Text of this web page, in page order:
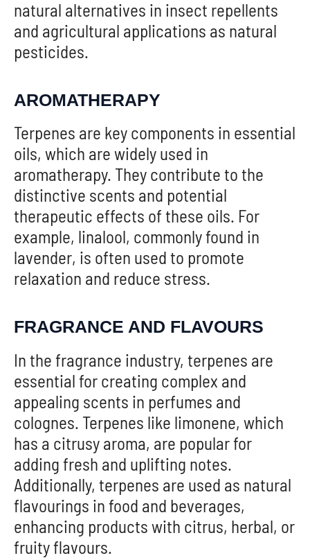
natural alternatives in insect repellents
and agricultural applications as natural
pesticides.
AROMATHERAPY
Terpenes are key components in essential
oils, which are widely used in
aromatherapy. They contribute to the
distinctive scents and potential
therapeutic effects of these oils. For
example, linalool, commonly found in
lavender, is often used to promote
relaxation and reduce stress.
FRAGRANCE AND FLAVOURS
In the fragrance industry, terpenes are
essential for creating complex and
appealing scents in perfumes and
colognes. Terpenes like limonene, which
has a citrusy aroma, are popular for
adding fresh and uplifting notes.
Additionally, terpenes are used as natural
flavourings in food and beverages,
enhancing products with citrus, herbal, or
fruity flavours.